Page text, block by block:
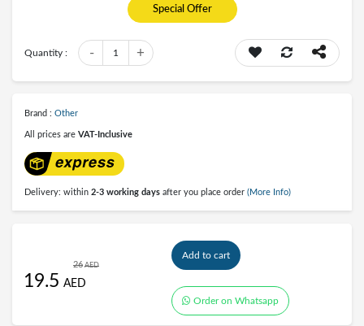
Quantity : +
1
-
Special Offer
Brand : Other
All prices are VAT-Inclusive
Delivery: within 2-3 working days after you place order (More Info)
19.5 AED
26 AED
Add to cart
Order on Whatsapp